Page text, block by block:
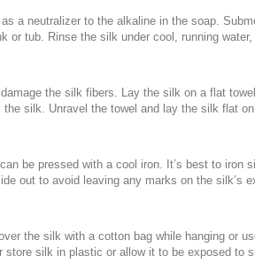
a neutralizer to the alkaline in the soap.
or tub. Rinse the silk under cool, running
the silk fibers. Lay the silk on a flat
silk. Unravel the towel and lay the silk flat
be pressed with a cool iron. It’s best to iron
out to avoid leaving any marks on the silk’s
the silk with a cotton bag while hanging or
silk in plastic or allow it to be exposed to